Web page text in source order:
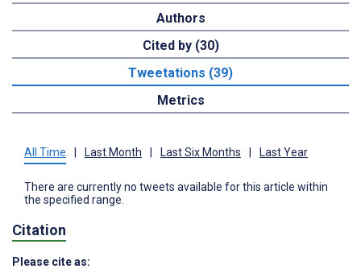
Authors
Cited by (30)
Tweetations (39)
Metrics
All Time Last Month Last Six Months Last Year
There are currently no tweets available for this article within
the specified range.
Citation
Please cite as: